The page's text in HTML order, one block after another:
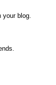
blog.